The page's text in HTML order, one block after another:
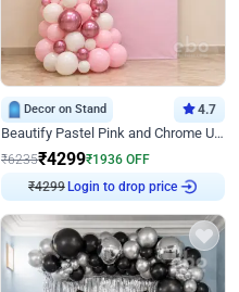
Decor on Stand 4.7
Beautify Pastel Pink and Chrome U Decor
₹6235₹4299₹1936 OFF
₹4299 Login to drop price